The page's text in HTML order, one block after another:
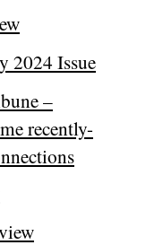
2024 Issue
–
recently-